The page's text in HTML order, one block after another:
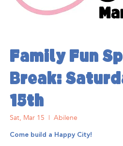
Family Fun
Break:
15th
Sat, Mar 15
  |
Abilene
Come build a Happy City!